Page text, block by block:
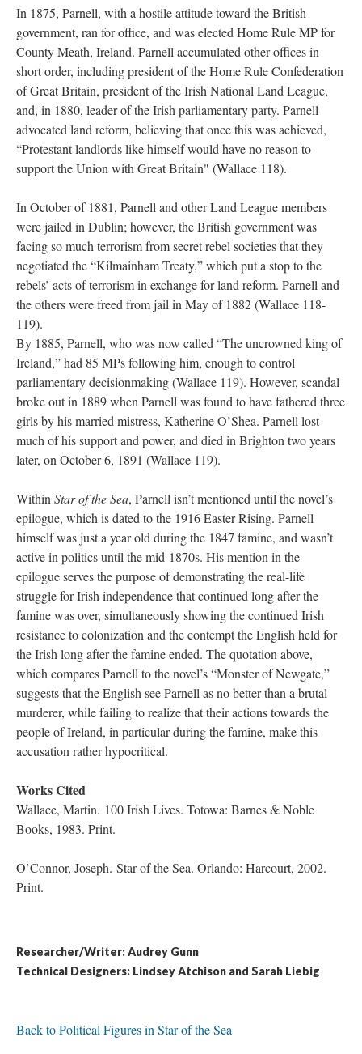
In 1875, Parnell, with a hostile attitude toward the British
government, ran for office, and was elected Home Rule MP for
County Meath, Ireland. Parnell accumulated other offices in
short order, including president of the Home Rule Confederation
of Great Britain, president of the Irish National Land League,
and, in 1880, leader of the Irish parliamentary party. Parnell
advocated land reform, believing that once this was achieved,
“Protestant landlords like himself would have no reason to
support the Union with Great Britain" (Wallace 118).
In October of 1881, Parnell and other Land League members
were jailed in Dublin; however, the British government was
facing so much terrorism from secret rebel societies that they
negotiated the “Kilmainham Treaty,” which put a stop to the
rebels’ acts of terrorism in exchange for land reform. Parnell and
the others were freed from jail in May of 1882 (Wallace 118-
119).
By 1885, Parnell, who was now called “The uncrowned king of
Ireland,” had 85 MPs following him, enough to control
parliamentary decisionmaking (Wallace 119). However, scandal
broke out in 1889 when Parnell was found to have fathered three
girls by his married mistress, Katherine O’Shea. Parnell lost
much of his support and power, and died in Brighton two years
later, on October 6, 1891 (Wallace 119).
Within Star of the Sea, Parnell isn’t mentioned until the novel’s
epilogue, which is dated to the 1916 Easter Rising. Parnell
himself was just a year old during the 1847 famine, and wasn’t
active in politics until the mid-1870s. His mention in the
epilogue serves the purpose of demonstrating the real-life
struggle for Irish independence that continued long after the
famine was over, simultaneously showing the continued Irish
resistance to colonization and the contempt the English held for
the Irish long after the famine ended. The quotation above,
which compares Parnell to the novel’s “Monster of Newgate,”
suggests that the English see Parnell as no better than a brutal
murderer, while failing to realize that their actions towards the
people of Ireland, in particular during the famine, make this
accusation rather hypocritical.
Works Cited
Wallace, Martin. 100 Irish Lives. Totowa: Barnes & Noble
Books, 1983. Print.
O’Connor, Joseph. Star of the Sea. Orlando: Harcourt, 2002.
Print.
Researcher/Writer: Audrey Gunn
Technical Designers: Lindsey Atchison and Sarah Liebig
Back to Political Figures in Star of the Sea